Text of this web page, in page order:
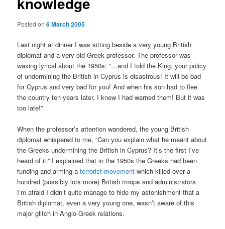
Posted on6 March 2005
Last night at dinner I was sitting beside a very young British
diplomat and a very old Greek professor. The professor was
waxing lyrical about the 1950s: “…and I told the King, your policy
of undermining the British in Cyprus is disastrous! It will be bad
for Cyprus and very bad for you! And when his son had to flee
the country ten years later, I knew I had warned them! But it was
too late!”
When the professor’s attention wandered, the young British
diplomat whispered to me, “Can you explain what he meant about
the Greeks undermining the British in Cyprus? It’s the first I’ve
heard of it.” I explained that in the 1950s the Greeks had been
funding and arming aterrorist movement which killed over a
hundred (possibly lots more) British troops and administrators.
I’m afraid I didn’t quite manage to hide my astonishment that a
British diplomat, even a very young one, wasn’t aware of this
major glitch in Anglo-Greek relations.